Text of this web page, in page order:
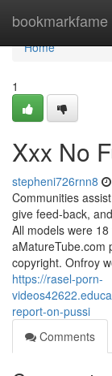
bookmarkfame
Home
Home
1
Xxx No
stepheni726rnn8
Communities
give feed-back,
All models were
aMatureTube.com
copyright. Onfroy
https://rasel-porn-
report-on-pussi
Comments